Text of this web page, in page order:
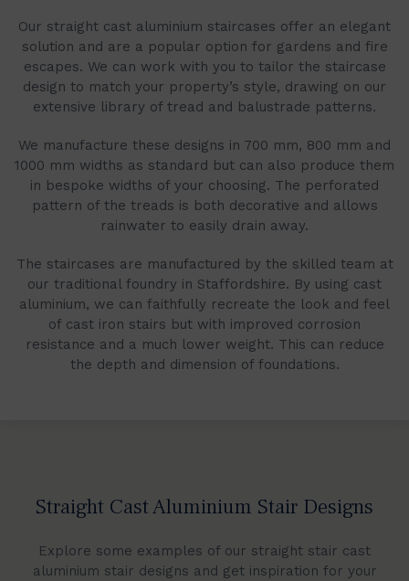
Our straight cast aluminium staircases offer an elegant
solution and are a popular option for gardens and fire
escapes. We can work with you to tailor the staircase
design to match your property’s style, drawing on our
extensive library of tread and balustrade patterns.
We manufacture these designs in 700 mm, 800 mm and
1000 mm widths as standard but can also produce them
in bespoke widths of your choosing. The perforated
pattern of the treads is both decorative and allows
rainwater to easily drain away.
The staircases are manufactured by the skilled team at
our traditional foundry in Staffordshire. By using cast
aluminium, we can faithfully recreate the look and feel
of cast iron stairs but with improved corrosion
resistance and a much lower weight. This can reduce
the depth and dimension of foundations.
Straight Cast Aluminium Stair Designs
Explore some examples of our straight stair cast
aluminium stair designs and get inspiration for your